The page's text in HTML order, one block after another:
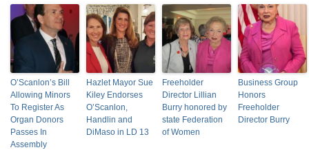
O’Scanlon’s Bill
Allowing Minors
To Register As
Organ Donors
Passes In
Assembly
Hazlet Mayor Sue
Kiley Endorses
O’Scanlon,
Handlin and
DiMaso in LD 13
Freeholder
Director Lillian
Burry honored by
state Federation
of Women
Business Group
Honors
Freeholder
Director Burry